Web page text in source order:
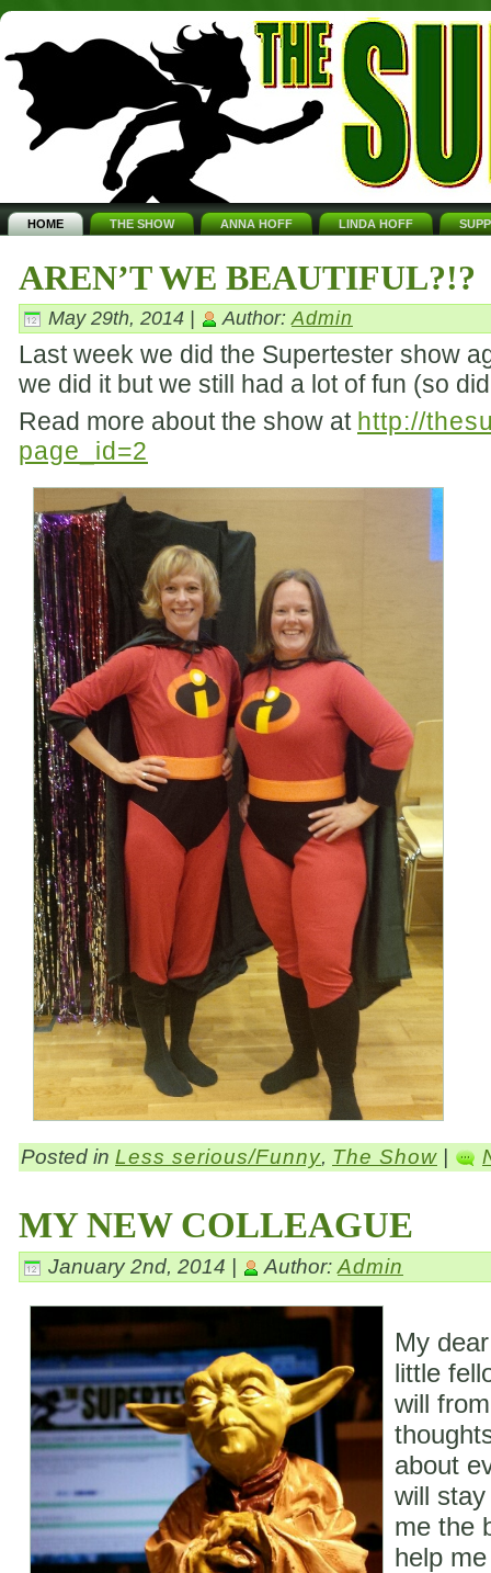
HOME THE SHOW ANNA HOFF LINDA HOFF
AREN’T WE BEAUTIFUL?!?
May 29th, 2014 | Author: Admin
Last week we did the Supertester show
we did it but we still had a lot of fun (so
Read more about the show at http://
page_id=2
Posted in Less serious/Funny, The Show |
MY NEW COLLEAGUE
January 2nd, 2014 | Author: Admin
My
little
will
about
will
me the
help